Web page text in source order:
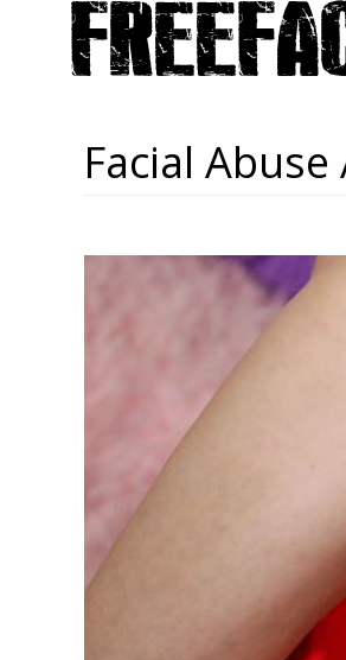
Facial Abuse